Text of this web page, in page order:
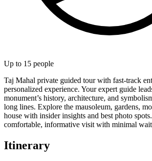
Up to 15 people
Taj Mahal private guided tour with fast-track
personalized experience. Your expert guide
monument’s history, architecture, and
long lines. Explore the mausoleum, gardens,
house with insider insights and best photo
comfortable, informative visit with minimal
Itinerary